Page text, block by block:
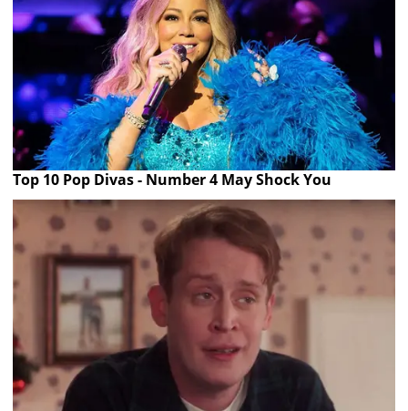
Top 10 Pop Divas - Number 4 May Shock You